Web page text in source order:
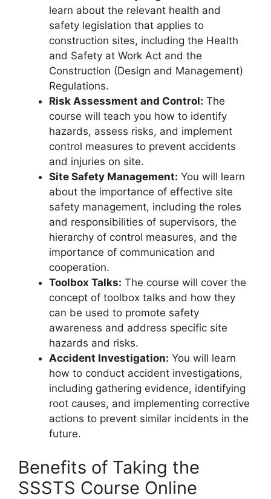
learn about the relevant health and
safety legislation that applies to
construction sites, including the Health
and Safety at Work Act and the
Construction (Design and Management)
Regulations.
Risk Assessment and Control: The
course will teach you how to identify
hazards, assess risks, and implement
control measures to prevent accidents
and injuries on site.
Site Safety Management: You will learn
about the importance of effective site
safety management, including the roles
and responsibilities of supervisors, the
hierarchy of control measures, and the
importance of communication and
cooperation.
Toolbox Talks: The course will cover the
concept of toolbox talks and how they
can be used to promote safety
awareness and address specific site
hazards and risks.
Accident Investigation: You will learn
how to conduct accident investigations,
including gathering evidence, identifying
root causes, and implementing corrective
actions to prevent similar incidents in the
future.
Benefits of Taking the
SSSTS Course Online